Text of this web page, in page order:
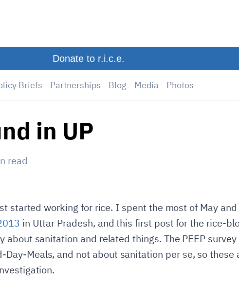
Donate to r.i.c.e.
Briefs Partnerships Blog Media Photos
in UP
read
started working for rice. I spent the most of May
in Uttar Pradesh, and this first post for the rice-
sanitation and related things. The PEEP
Meals, and not about sanitation per se, so these